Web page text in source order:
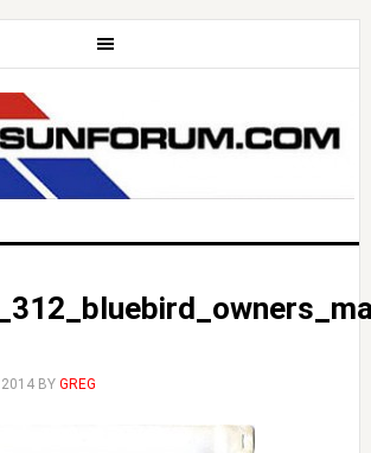
2014BY GREG